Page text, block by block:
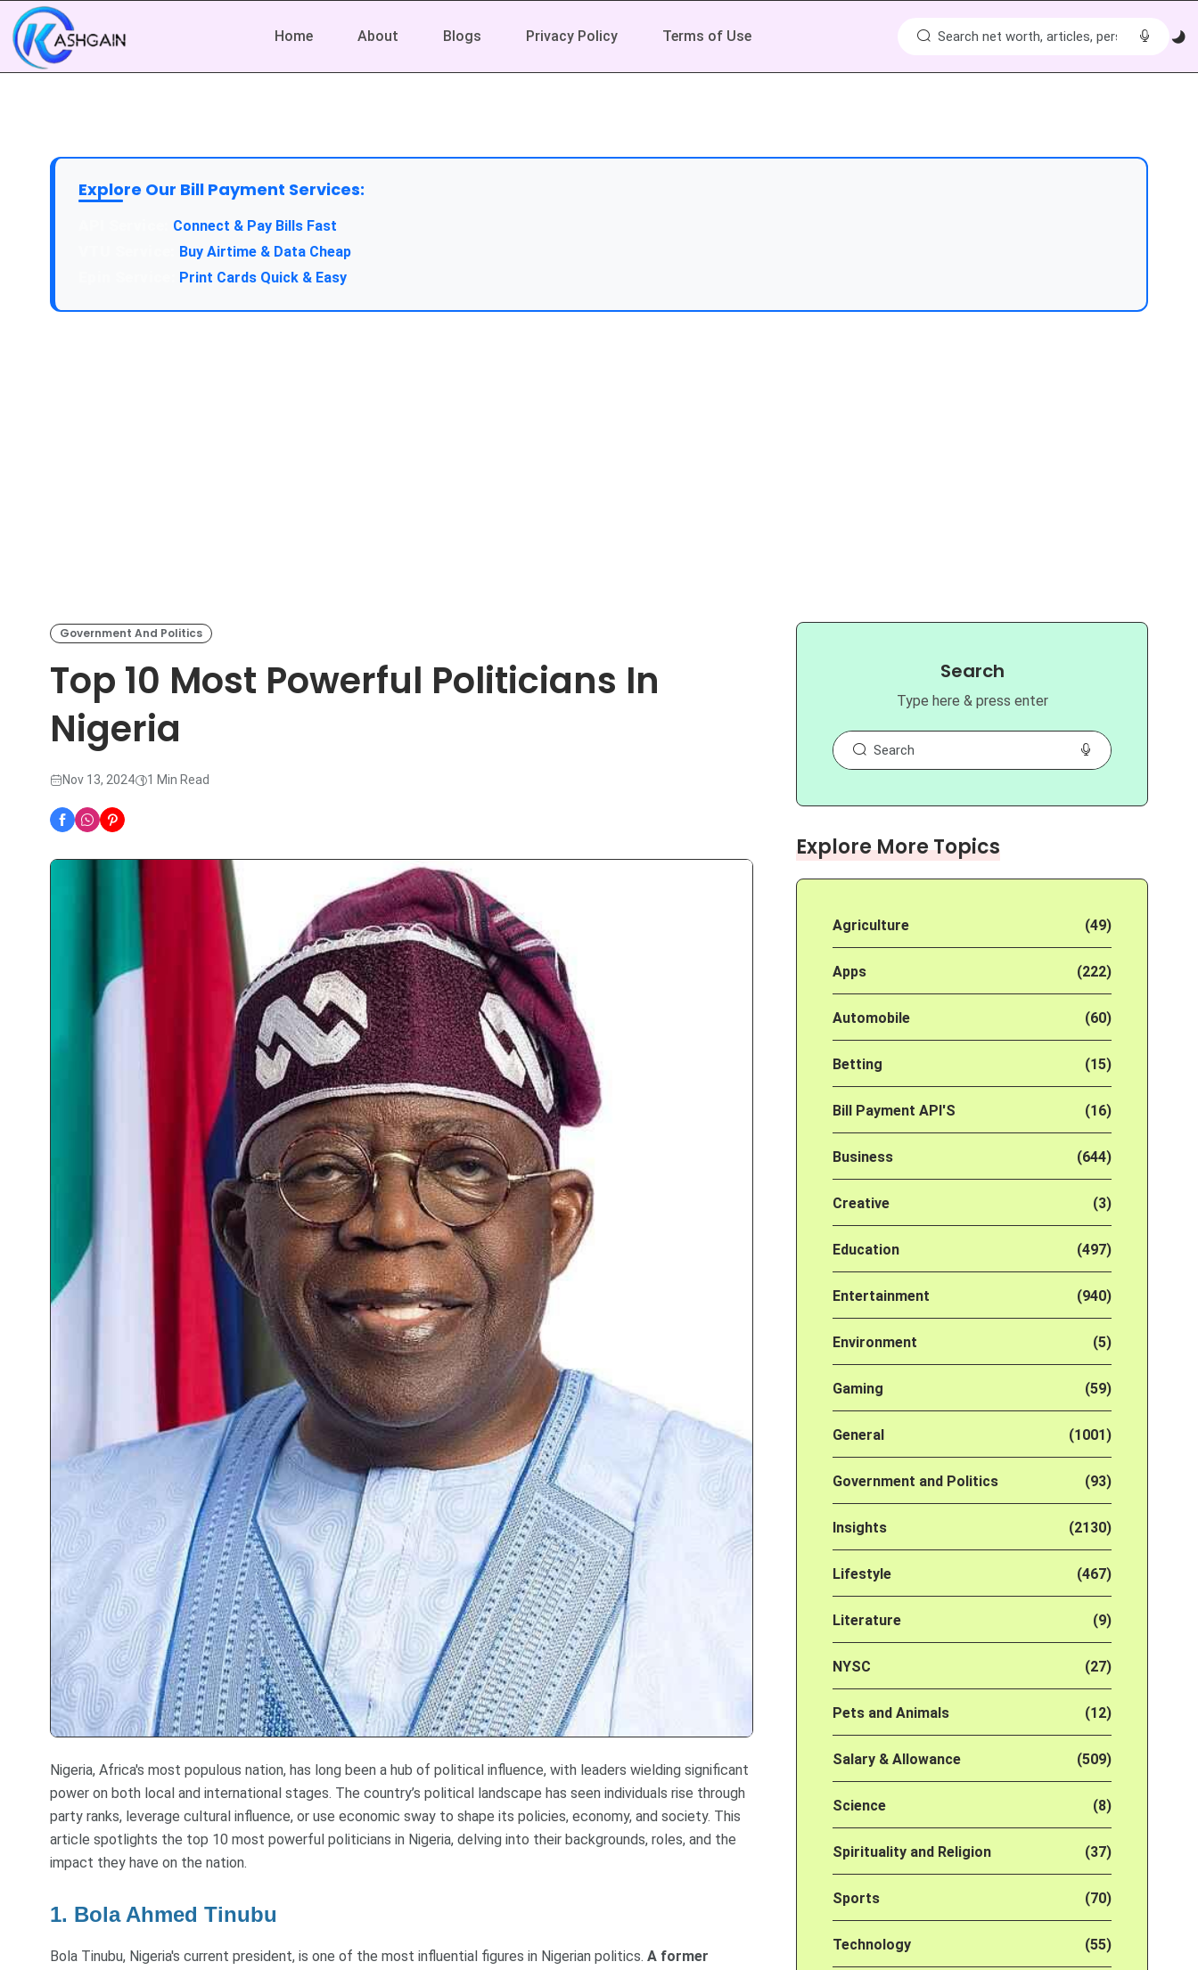
Home About Blogs Privacy Policy Terms of Use
Explore Our Bill Payment Services:
Connect & Pay Bills Fast
Buy Airtime & Data Cheap
Print Cards Quick & Easy
Government And Politics
Top 10 Most Powerful Politicians In
Nigeria
Nov 13, 2024 1 Min Read
Nigeria, Africa's most populous nation, has long been a hub of political influence, with leaders wielding significant
power on both local and international stages. The country’s political landscape has seen individuals rise through
party ranks, leverage cultural influence, or use economic sway to shape its policies, economy, and society. This
article spotlights the top 10 most powerful politicians in Nigeria, delving into their backgrounds, roles, and the
impact they have on the nation.
1. Bola Ahmed Tinubu
Bola Tinubu, Nigeria's current president, is one of the most influential figures in Nigerian politics. A former
Search
Type here & press enter
Explore More Topics
Agriculture (49)
Apps (222)
Automobile (60)
Betting (15)
Bill Payment API'S (16)
Business (644)
Creative (3)
Education (497)
Entertainment (940)
Environment (5)
Gaming (59)
General (1001)
Government and Politics (93)
Insights (2130)
Lifestyle (467)
Literature (9)
NYSC (27)
Pets and Animals (12)
Salary & Allowance (509)
Science (8)
Spirituality and Religion (37)
Sports (70)
Technology (55)